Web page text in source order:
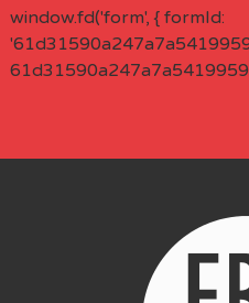
window.fd('form', { formId: